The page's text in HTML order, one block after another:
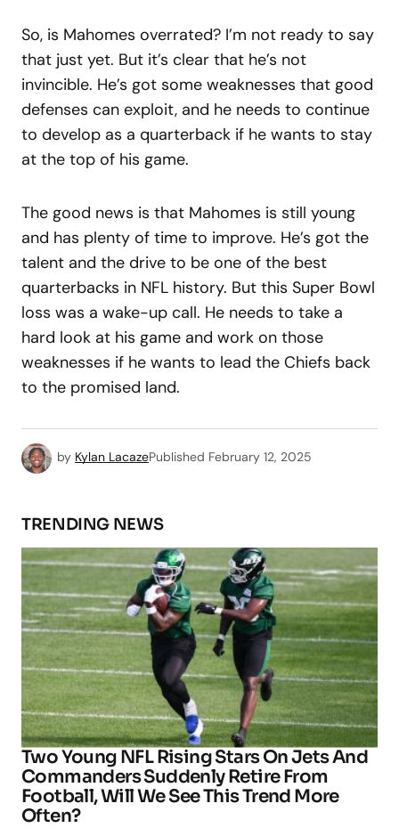
So, is Mahomes overrated? I’m not ready to say
that just yet. But it’s clear that he’s not
invincible. He’s got some weaknesses that good
defenses can exploit, and he needs to continue
to develop as a quarterback if he wants to stay
at the top of his game.
The good news is that Mahomes is still young
and has plenty of time to improve. He’s got the
talent and the drive to be one of the best
quarterbacks in NFL history. But this Super Bowl
loss was a wake-up call. He needs to take a
hard look at his game and work on those
weaknesses if he wants to lead the Chiefs back
to the promised land.
by Kylan LacazePublished February 12, 2025
TRENDING NEWS
Two Young NFL Rising Stars On Jets And
Commanders Suddenly Retire From
Football, Will We See This Trend More
Often?